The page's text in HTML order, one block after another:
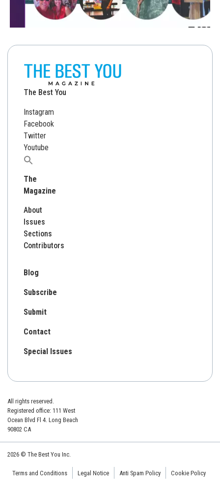
The Best You
Instagram
Facebook
Twitter
Youtube
Search
The
Magazine
About
Issues
Sections
Contributors
Blog
Subscribe
Submit
Contact
Special Issues
All rights reserved.
Registered office: 111 West
Ocean Blvd Fl 4. Long Beach
90802 CA
2026 © The Best You Inc.
Terms and Conditions Legal Notice Anti Spam Policy Cookie Policy